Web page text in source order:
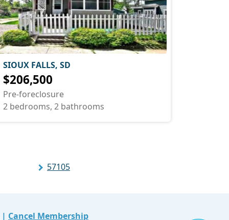
SIOUX FALLS, SD
$206,500
Pre-foreclosure
2 bedrooms, 2 bathrooms
57105
| Cancel Membership